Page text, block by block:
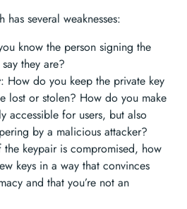
several weaknesses:
know the person signing the
they are?
: How do you keep the private key
lost or stolen? How do you make
accessible for users, but also
by a malicious attacker?
the keypair is compromised, how
keys in a way that convinces
and that you’re not an